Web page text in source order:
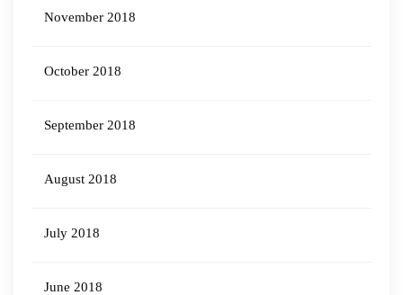
November 2018
October 2018
September 2018
August 2018
July 2018
June 2018